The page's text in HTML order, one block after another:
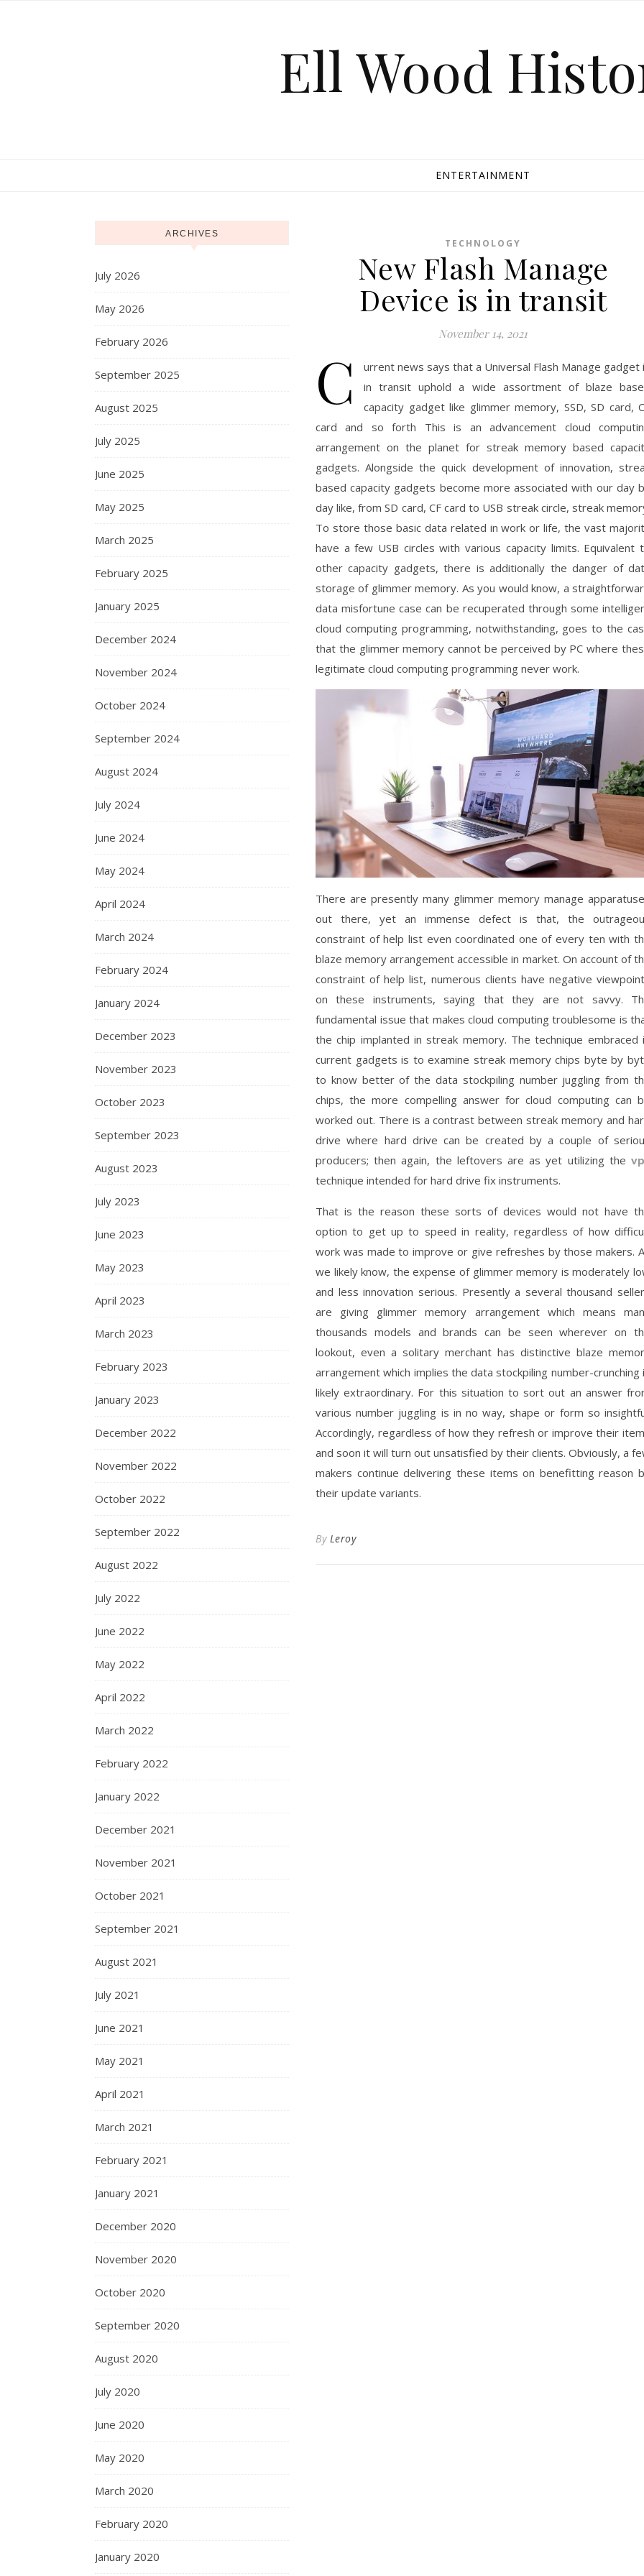
Ell Wood
ENTERTAINMENT
ARCHIVES
July 2026
May 2026
February 2026
September 2025
August 2025
July 2025
June 2025
May 2025
March 2025
February 2025
January 2025
December 2024
November 2024
October 2024
September 2024
August 2024
July 2024
June 2024
May 2024
April 2024
March 2024
February 2024
January 2024
December 2023
November 2023
October 2023
September 2023
August 2023
July 2023
June 2023
May 2023
April 2023
March 2023
February 2023
January 2023
December 2022
November 2022
October 2022
September 2022
August 2022
July 2022
June 2022
May 2022
April 2022
March 2022
February 2022
January 2022
December 2021
November 2021
October 2021
September 2021
August 2021
July 2021
June 2021
May 2021
April 2021
March 2021
February 2021
January 2021
December 2020
November 2020
October 2020
September 2020
August 2020
July 2020
June 2020
May 2020
March 2020
February 2020
January 2020
TECHNOLOGY
New Flash Manage
Device is in transit
November 14, 2021
C
urrent news says that a Universal Flash Manage gadget
in transit uphold a wide assortment of blaze
capacity gadget like glimmer memory, SSD, SD card,
card and so forth This is an advancement cloud
arrangement on the planet for streak memory based
gadgets. Alongside the quick development of innovation,
based capacity gadgets become more associated with our day
day like, from SD card, CF card to USB streak circle, streak
To store those basic data related in work or life, the vast
have a few USB circles with various capacity limits. Equivalent
other capacity gadgets, there is additionally the danger of
storage of glimmer memory. As you would know, a
data misfortune case can be recuperated through some
cloud computing programming, notwithstanding, goes to the
that the glimmer memory cannot be perceived by PC where
legitimate cloud computing programming never work.
There are presently many glimmer memory manage
out there, yet an immense defect is that, the
constraint of help list even coordinated one of every ten with
blaze memory arrangement accessible in market. On account of
constraint of help list, numerous clients have negative
on these instruments, saying that they are not savvy.
fundamental issue that makes cloud computing troublesome is
the chip implanted in streak memory. The technique embraced
current gadgets is to examine streak memory chips byte by
to know better of the data stockpiling number juggling from
chips, the more compelling answer for cloud computing can
worked out. There is a contrast between streak memory and
drive where hard drive can be created by a couple of
producers; then again, the leftovers are as yet utilizing the
technique intended for hard drive fix instruments.
That is the reason these sorts of devices would not have
option to get up to speed in reality, regardless of how
work was made to improve or give refreshes by those makers.
we likely know, the expense of glimmer memory is moderately
and less innovation serious. Presently a several thousand
are giving glimmer memory arrangement which means
thousands models and brands can be seen wherever on
lookout, even a solitary merchant has distinctive blaze
arrangement which implies the data stockpiling number-crunching
likely extraordinary. For this situation to sort out an answer
various number juggling is in no way, shape or form so
Accordingly, regardless of how they refresh or improve their
and soon it will turn out unsatisfied by their clients. Obviously, a
makers continue delivering these items on benefitting reason
their update variants.
By Leroy